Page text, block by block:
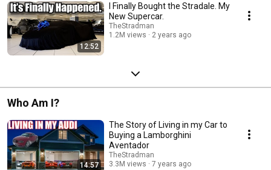
12:52
I Finally Bought the Stradale. My
New Supercar.
TheStradman
1.2M views
2 years ago
Who Am I?
14:57
The Story of Living in my Car to
Buying a Lamborghini
Aventador
TheStradman
3.3M views
7 years ago